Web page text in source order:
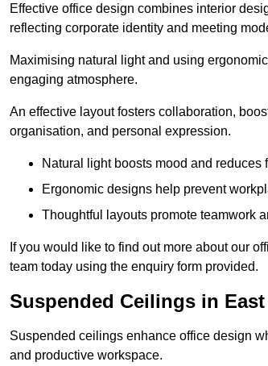
Effective office design combines interior
reflecting corporate identity and meeting
Maximising natural light and using
engaging atmosphere.
An effective layout fosters collaboration,
organisation, and personal expression.
Natural light boosts mood and reduces
Ergonomic designs help prevent
Thoughtful layouts promote teamwork
If you would like to find out more about our
team today using the enquiry form provided.
Suspended Ceilings in
Suspended ceilings enhance office design
and productive workspace.